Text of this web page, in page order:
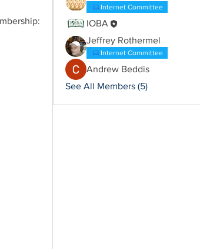
Internet Committee
IOBA
Jeffrey Rothermel
Internet Committee
Andrew Beddis
See All Members (5)